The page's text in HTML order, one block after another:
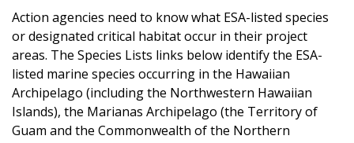
Action agencies need to know what ESA-listed species
or designated critical habitat occur in their project
areas. The Species Lists links below identify the ESA-
listed marine species occurring in the Hawaiian
Archipelago (including the Northwestern Hawaiian
Islands), the Marianas Archipelago (the Territory of
Guam and the Commonwealth of the Northern